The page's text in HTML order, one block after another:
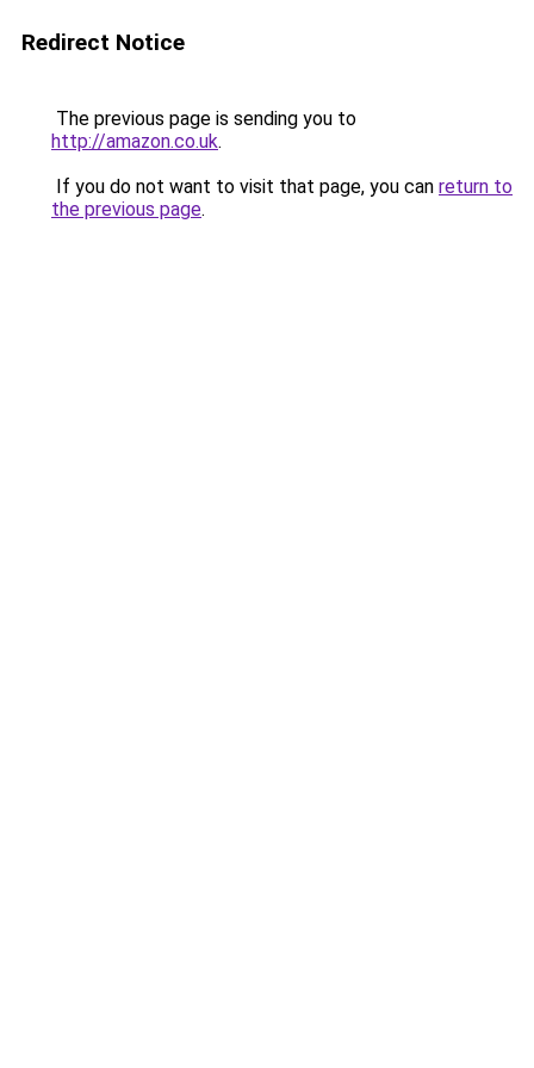
Redirect Notice
The previous page is sending you to
http://amazon.co.uk.
If you do not want to visit that page, you can return to
the previous page.